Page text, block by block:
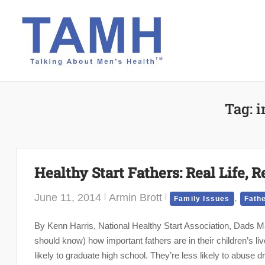
Tag:
Healthy Start Fathers: Real Life,
June 11, 2014 Armin Brott Family Issues ,
By Kenn Harris, National Healthy Start Association, Dads
should know) how important fathers are in their children’s
likely to graduate high school. They’re less likely to abuse